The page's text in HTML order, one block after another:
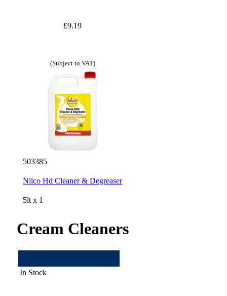
£9.19
(Subject to VAT)
503385
Nilco Hd Cleaner & Degreaser
5lt x 1
Cream Cleaners
In Stock